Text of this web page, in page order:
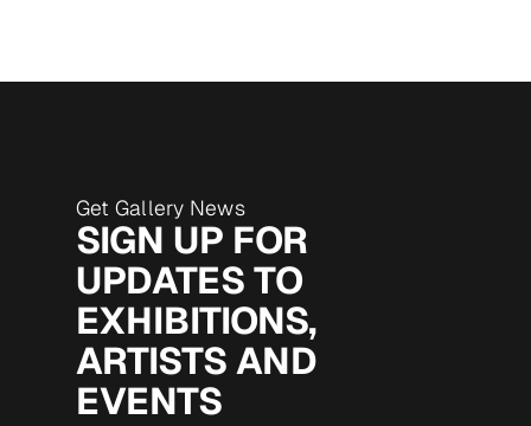
Get Gallery News
SIGN UP FOR
UPDATES TO
EXHIBITIONS,
ARTISTS AND
EVENTS